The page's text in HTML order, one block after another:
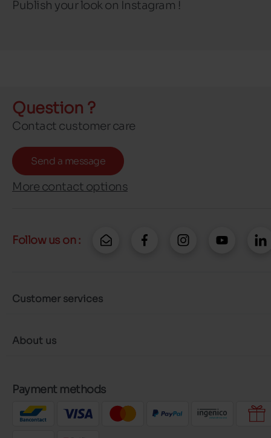
Publish your look on Instagram !
Question ?
Contact customer care
Send a message
More contact options
Follow us on :
Customer services
About us
Payment methods